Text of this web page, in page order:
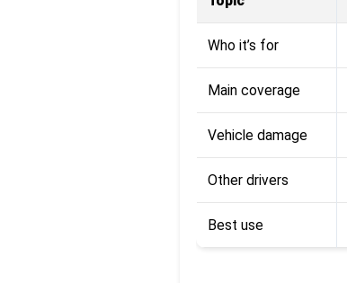
Who it’s for
Main coverage
Vehicle damage
Other drivers
Best use